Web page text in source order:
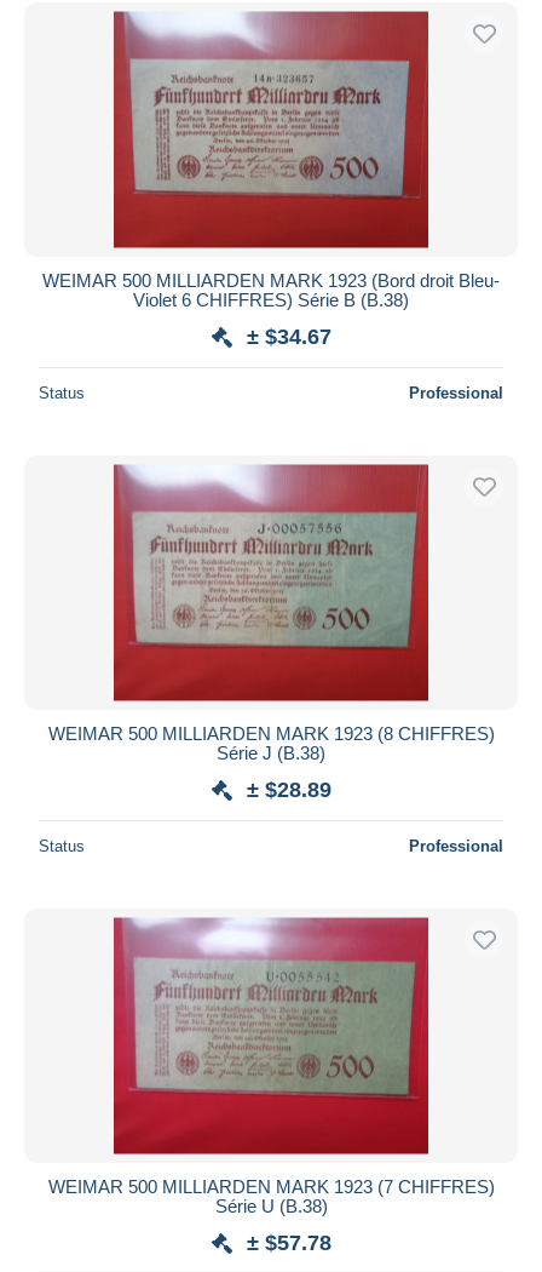
Free shipping
Payment methods
PayPal
Bank transfer
Visa
MasterCard
Maestro
Seller's residence
Submit
WEIMAR 500 MILLIARDEN MARK 1923 (Bord droit Bleu-
Violet 6 CHIFFRES) Série B (B.38)
± $34.67
Status Professional
WEIMAR 500 MILLIARDEN MARK 1923 (8 CHIFFRES)
Série J (B.38)
± $28.89
Status Professional
WEIMAR 500 MILLIARDEN MARK 1923 (7 CHIFFRES)
Série U (B.38)
± $57.78